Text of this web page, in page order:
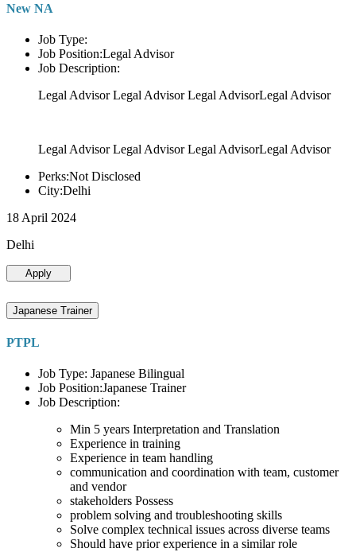
New NA
Job Type:
Job Position:Legal Advisor
Job Description:
Legal Advisor Legal Advisor Legal AdvisorLegal Advisor
Legal Advisor Legal Advisor Legal AdvisorLegal Advisor
Perks:Not Disclosed
City:Delhi
18 April 2024
Delhi
Apply
Japanese Trainer
PTPL
Job Type: Japanese Bilingual
Job Position:Japanese Trainer
Job Description:
Min 5 years Interpretation and Translation
Experience in training
Experience in team handling
communication and coordination with team, customer
and vendor
stakeholders Possess
problem solving and troubleshooting skills
Solve complex technical issues across diverse teams
Should have prior experience in a similar role